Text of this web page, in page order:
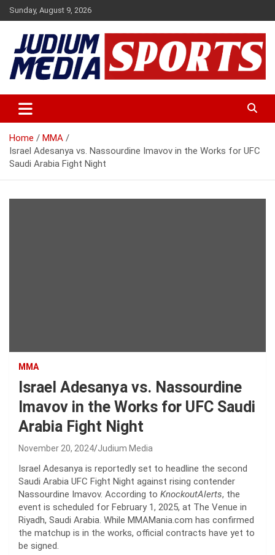
Skip
to
content
Sunday, August 9, 2026
Judium Media Sports
Home
MMA
Israel Adesanya vs. Nassourdine Imavov in the Works for UFC
Saudi Arabia Fight Night
MMA
Israel Adesanya vs. Nassourdine
Imavov in the Works for UFC Saudi
Arabia Fight Night
November 20, 2024 Judium Media
Israel Adesanya is reportedly set to headline the second
Saudi Arabia UFC Fight Night against rising contender
Nassourdine Imavov. According to KnockoutAlerts, the
event is scheduled for February 1, 2025, at The Venue in
Riyadh, Saudi Arabia. While MMAMania.com has confirmed
the matchup is in the works, official contracts have yet to
be signed.